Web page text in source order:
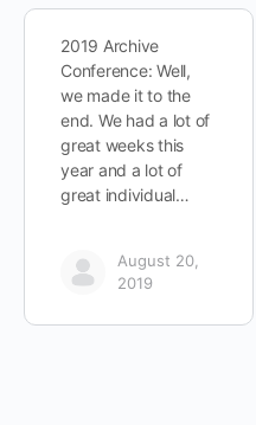
2019 Archive
Conference: Well,
we made it to the
end. We had a lot of
great weeks this
year and a lot of
great individual…
August 20,
2019